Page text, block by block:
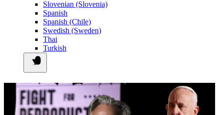
Slovenian (Slovenia)
Spanish
Spanish (Chile)
Swedish (Sweden)
Thai
Turkish